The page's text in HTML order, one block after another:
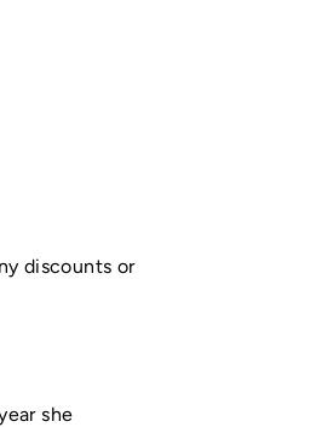
discounts or
she